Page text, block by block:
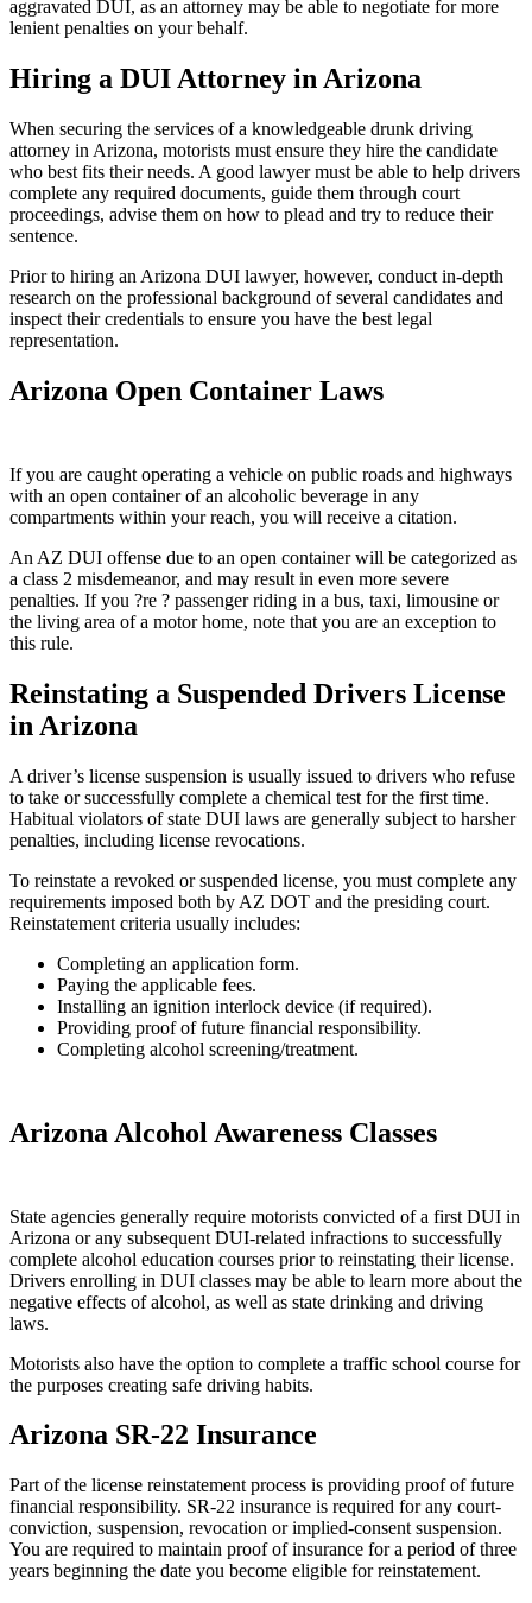
aggravated DUI, as an attorney may be able to negotiate for more
lenient penalties on your behalf.
Hiring a DUI Attorney in Arizona
When securing the services of a knowledgeable drunk driving
attorney in Arizona, motorists must ensure they hire the candidate
who best fits their needs. A good lawyer must be able to help drivers
complete any required documents, guide them through court
proceedings, advise them on how to plead and try to reduce their
sentence.
Prior to hiring an Arizona DUI lawyer, however, conduct in-depth
research on the professional background of several candidates and
inspect their credentials to ensure you have the best legal
representation.
Arizona Open Container Laws
If you are caught operating a vehicle on public roads and highways
with an open container of an alcoholic beverage in any
compartments within your reach, you will receive a citation.
An AZ DUI offense due to an open container will be categorized as
a class 2 misdemeanor, and may result in even more severe
penalties. If you ?re ? passenger riding in a bus, taxi, limousine or
the living area of a motor home, note that you are an exception to
this rule.
Reinstating a Suspended Drivers License
in Arizona
A driver’s license suspension is usually issued to drivers who refuse
to take or successfully complete a chemical test for the first time.
Habitual violators of state DUI laws are generally subject to harsher
penalties, including license revocations.
To reinstate a revoked or suspended license, you must complete any
requirements imposed both by AZ DOT and the presiding court.
Reinstatement criteria usually includes:
Completing an application form.
Paying the applicable fees.
Installing an ignition interlock device (if required).
Providing proof of future financial responsibility.
Completing alcohol screening/treatment.
Arizona Alcohol Awareness Classes
State agencies generally require motorists convicted of a first DUI in
Arizona or any subsequent DUI-related infractions to successfully
complete alcohol education courses prior to reinstating their license.
Drivers enrolling in DUI classes may be able to learn more about the
negative effects of alcohol, as well as state drinking and driving
laws.
Motorists also have the option to complete a traffic school course for
the purposes creating safe driving habits.
Arizona SR-22 Insurance
Part of the license reinstatement process is providing proof of future
financial responsibility. SR-22 insurance is required for any court-
conviction, suspension, revocation or implied-consent suspension.
You are required to maintain proof of insurance for a period of three
years beginning the date you become eligible for reinstatement.